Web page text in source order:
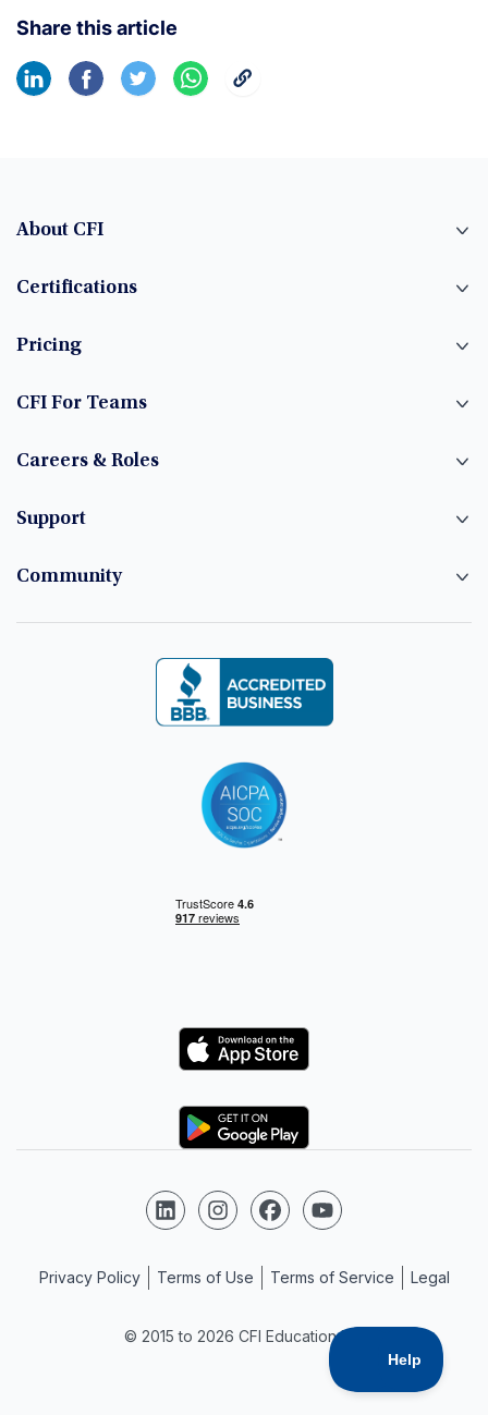
Share this article
About CFI
Certifications
Pricing
CFI For Teams
Careers & Roles
Support
Community
Logo
Logo
© 2015 to 2026 CFI Education Inc.
Follow us on LinkedIn
Follow us on Instagram
Follow us on Facebook
Follow us on YouTube
Privacy Policy Terms of Use Terms of Service Legal